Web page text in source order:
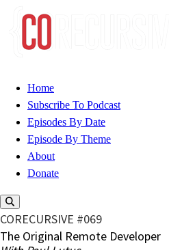
Home
Subscribe To Podcast
Episodes By Date
Episode By Theme
About
Donate
CORECURSIVE #069
The Original Remote Developer